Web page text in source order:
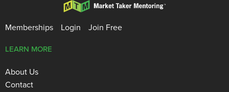
Memberships Login Join Free
LEARN MORE
About Us
Contact